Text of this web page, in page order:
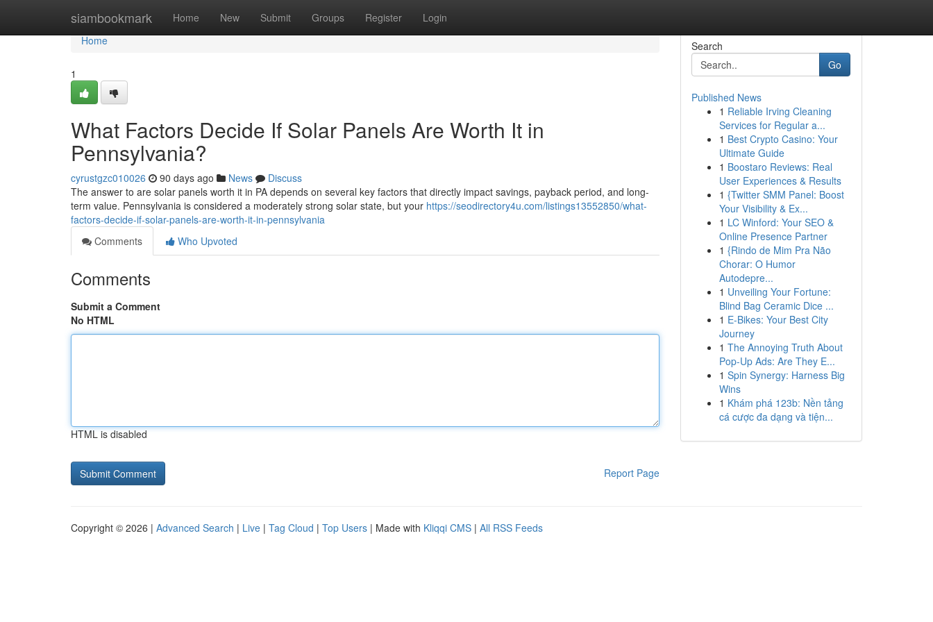
siambookmark Home New Submit Groups Register Login
Home
Home
1
What Factors Decide If Solar Panels Are Worth It in
Pennsylvania?
cyrustgzc010026 90 days ago News
Discuss
The answer to are solar panels worth it in PA depends on several key factors that directly impact savings, payback period, and long-
term value. Pennsylvania is considered a moderately strong solar state, but your https://seodirectory4u.com/listings13552850/what-
factors-decide-if-solar-panels-are-worth-it-in-pennsylvania
Comments
Who Upvoted
Comments
Submit a Comment
No HTML
HTML is disabled
Report Page
Search
Go
Published News
1 Reliable Irving Cleaning
Services for Regular a...
1 Best Crypto Casino: Your
Ultimate Guide
1 Boostaro Reviews: Real
User Experiences & Results
1 {Twitter SMM Panel: Boost
Your Visibility & Ex...
1 LC Winford: Your SEO &
Online Presence Partner
1 {Rindo de Mim Pra Não
Chorar: O Humor
Autodepre...
1 Unveiling Your Fortune:
Blind Bag Ceramic Dice ...
1 E-Bikes: Your Best City
Journey
1 The Annoying Truth About
Pop-Up Ads: Are They E...
1 Spin Synergy: Harness Big
Wins
1 Khám phá 123b: Nền tảng
cá cược đa dạng và tiện...
Copyright © 2026 | Advanced Search | Live | Tag Cloud | Top Users | Made with Kliqqi CMS | All RSS Feeds